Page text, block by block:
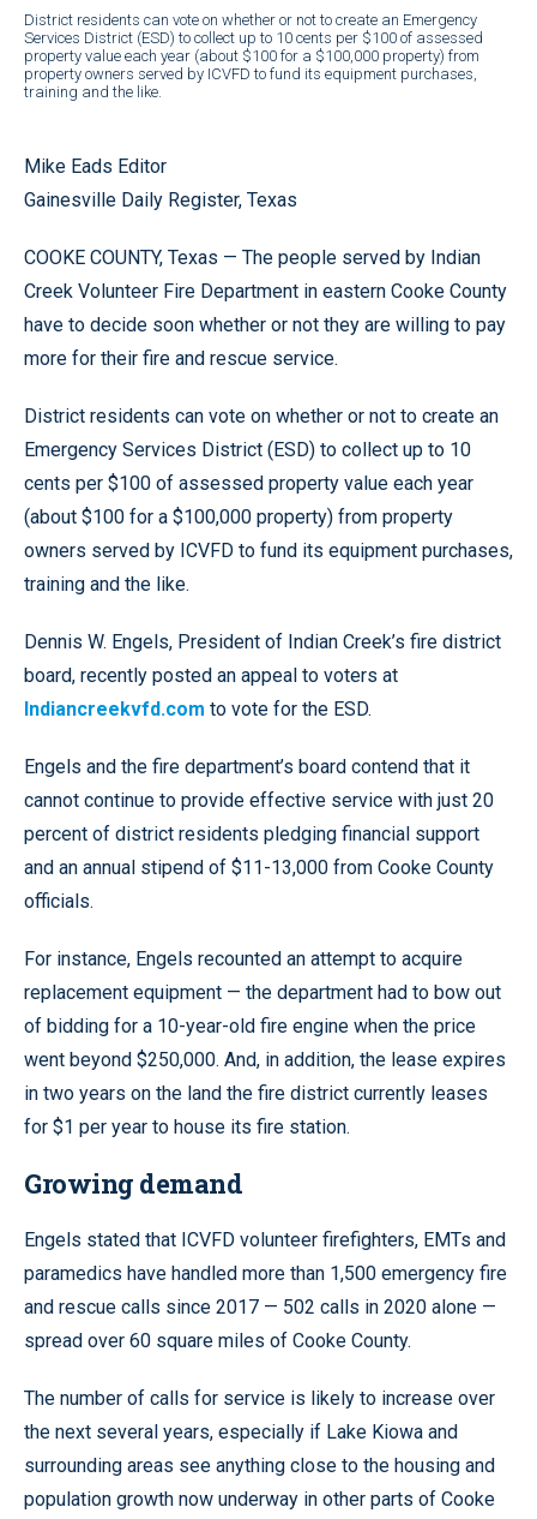
District residents can vote on whether or not to create an Emergency
Services District (ESD) to collect up to 10 cents per $100 of assessed
property value each year (about $100 for a $100,000 property) from
property owners served by ICVFD to fund its equipment purchases,
training and the like.
Mike Eads Editor
Gainesville Daily Register, Texas
COOKE COUNTY, Texas — The people served by Indian
Creek Volunteer Fire Department in eastern Cooke County
have to decide soon whether or not they are willing to pay
more for their fire and rescue service.
District residents can vote on whether or not to create an
Emergency Services District (ESD) to collect up to 10
cents per $100 of assessed property value each year
(about $100 for a $100,000 property) from property
owners served by ICVFD to fund its equipment purchases,
training and the like.
Dennis W. Engels, President of Indian Creek’s fire district
board, recently posted an appeal to voters at
Indiancreekvfd.com to vote for the ESD.
Engels and the fire department’s board contend that it
cannot continue to provide effective service with just 20
percent of district residents pledging financial support
and an annual stipend of $11-13,000 from Cooke County
officials.
For instance, Engels recounted an attempt to acquire
replacement equipment — the department had to bow out
of bidding for a 10-year-old fire engine when the price
went beyond $250,000. And, in addition, the lease expires
in two years on the land the fire district currently leases
for $1 per year to house its fire station.
Growing demand
Engels stated that ICVFD volunteer firefighters, EMTs and
paramedics have handled more than 1,500 emergency fire
and rescue calls since 2017 — 502 calls in 2020 alone —
spread over 60 square miles of Cooke County.
The number of calls for service is likely to increase over
the next several years, especially if Lake Kiowa and
surrounding areas see anything close to the housing and
population growth now underway in other parts of Cooke